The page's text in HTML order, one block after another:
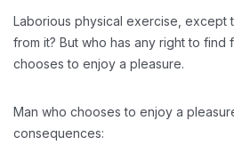
Laborious physical exercise, except
from it? But who has any right to find
chooses to enjoy a pleasure.
Man who chooses to enjoy a
consequences: